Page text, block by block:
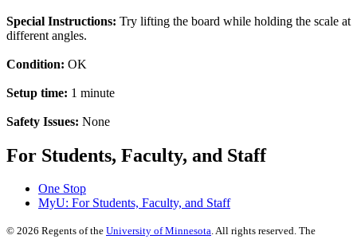
Special Instructions: Try lifting the board while holding the scale at
different angles.
Condition: OK
Setup time: 1 minute
Safety Issues: None
For Students, Faculty, and Staff
One Stop
MyU: For Students, Faculty, and Staff
© 2026 Regents of the University of Minnesota. All rights reserved. The